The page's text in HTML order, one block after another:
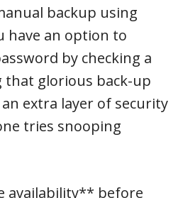
backup using
have an option to
by checking a
glorious back-up
extra layer of security
tries snooping
availability** before